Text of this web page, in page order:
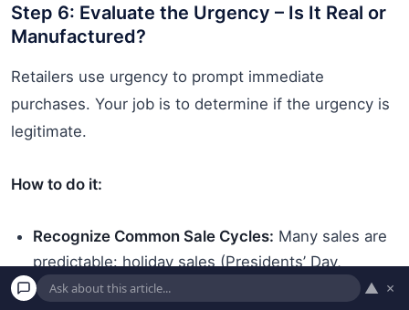
Step 6: Evaluate the Urgency – Is It Real or
Manufactured?
Retailers use urgency to prompt immediate
purchases. Your job is to determine if the urgency is
legitimate.
How to do it:
Recognize Common Sale Cycles: Many sales are
predictable: holiday sales (Presidents’ Day,
Memorial Day, Black Friday), end-of-season
▲ ×